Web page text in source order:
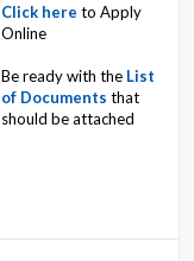
Click here to Apply
Online
Be ready with the List
of Documents that
should be attached